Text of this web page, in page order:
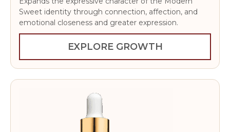
Sweet identity through connection, affection, and
emotional closeness and greater expression.
EXPLORE GROWTH